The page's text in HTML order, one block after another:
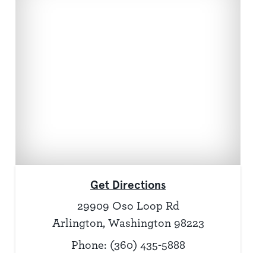
Get Directions
29909 Oso Loop Rd
Arlington, Washington 98223
Phone: (360) 435-5888